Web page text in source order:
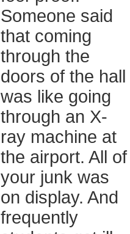
Someone said
that coming
through the
doors of the hall
was like going
through an X-
ray machine at
the airport. All of
your junk was
on display. And
frequently